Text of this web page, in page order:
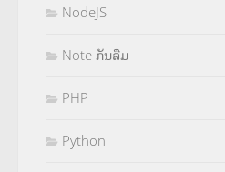
NodeJS
Note ກັນລືມ
PHP
Python